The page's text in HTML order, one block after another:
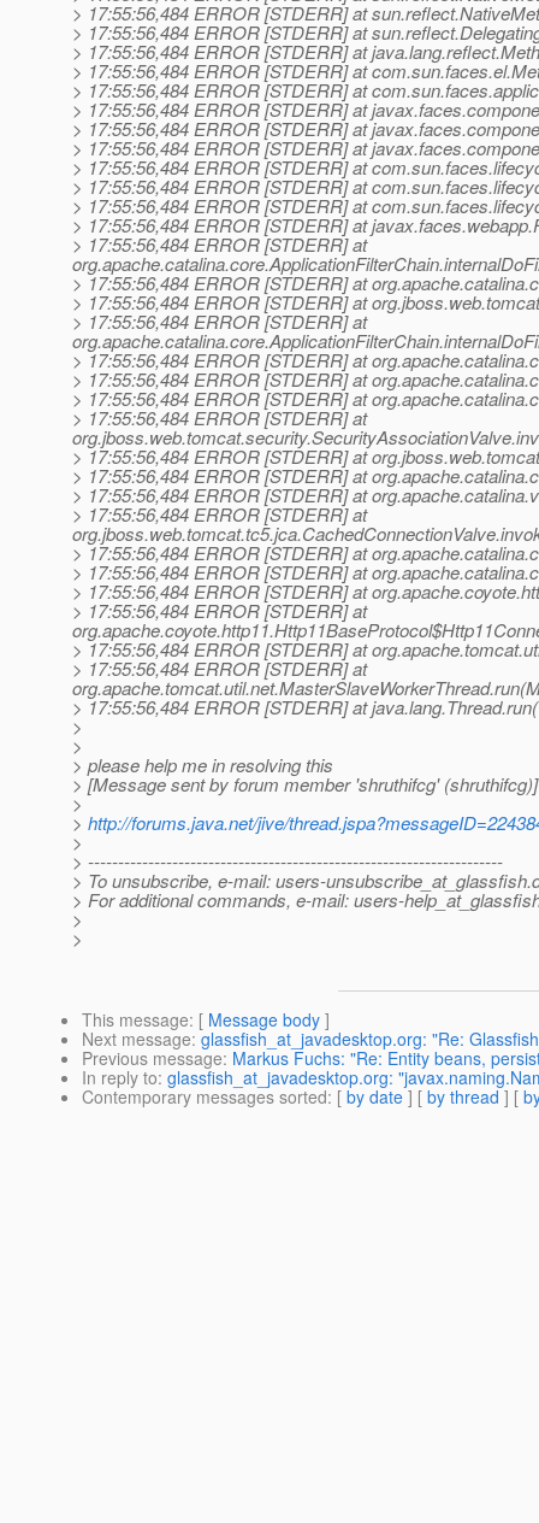
> 17:55:56,484 ERROR [STDERR] at
> 17:55:56,484 ERROR [STDERR] at
> 17:55:56,484 ERROR [STDERR] at
> 17:55:56,484 ERROR [STDERR] at
> 17:55:56,484 ERROR [STDERR] at
> 17:55:56,484 ERROR [STDERR] at
> 17:55:56,484 ERROR [STDERR] at
> 17:55:56,484 ERROR [STDERR] at
> 17:55:56,484 ERROR [STDERR] at
> 17:55:56,484 ERROR [STDERR] at
> 17:55:56,484 ERROR [STDERR] at
> 17:55:56,484 ERROR [STDERR] at
> 17:55:56,484 ERROR [STDERR] at
> 17:55:56,484 ERROR [STDERR] at
> 17:55:56,484 ERROR [STDERR] at
> 17:55:56,484 ERROR [STDERR] at
> 17:55:56,484 ERROR [STDERR] at
> 17:55:56,484 ERROR [STDERR] at
> 17:55:56,484 ERROR [STDERR] at
> 17:55:56,484 ERROR [STDERR] at
> 17:55:56,484 ERROR [STDERR] at
> 17:55:56,484 ERROR [STDERR] at
> 17:55:56,484 ERROR [STDERR] at
> 17:55:56,484 ERROR [STDERR] at
> 17:55:56,484 ERROR [STDERR] at
> 17:55:56,484 ERROR [STDERR] at
> 17:55:56,484 ERROR [STDERR] at
> 17:55:56,484 ERROR [STDERR] at
> 17:55:56,484 ERROR [STDERR] at
> 17:55:56,484 ERROR [STDERR] at
> 17:55:56,484 ERROR [STDERR] at
>
>
> please help me in resolving this
> [Message sent by forum member 'shruthifcg' (shruthifcg)]
>
> http://forums.java.net/jive/
>
> ---------------------------------------------------------------------
> To unsubscribe, e-mail: users-unsubscribe_at_glassfish.
> For additional commands, e-mail: users-
>
>
This message: [ Message body ]
Next message: glassfish_at_javadesktop.org: "Re:
Previous message: Markus Fuchs: "Re: Entity beans,
In reply to: glassfish_at_javadesktop.org:
Contemporary messages sorted: [ by date ] [ by thread ] [